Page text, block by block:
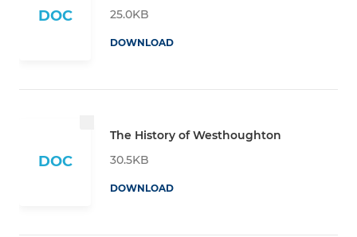
DOC
25.0KB
DOWNLOAD
DOC
The History of Westhoughton
30.5KB
DOWNLOAD